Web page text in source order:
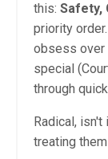
this: Safety,
priority
obsess
special
through
Radical,
treating